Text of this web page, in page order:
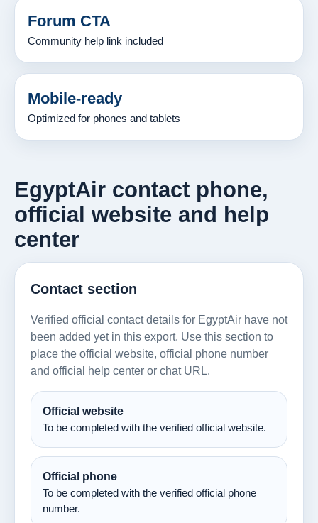
Forum CTA
Community help link included
Mobile-ready
Optimized for phones and tablets
EgyptAir contact phone,
official website and help
center
Contact section
Verified official contact details for EgyptAir have not
been added yet in this export. Use this section to
place the official website, official phone number
and official help center or chat URL.
Official website
To be completed with the verified official website.
Official phone
To be completed with the verified official phone
number.